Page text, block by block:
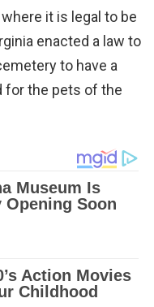
it is legal to be
enacted a law to
to have a
for the pets of the